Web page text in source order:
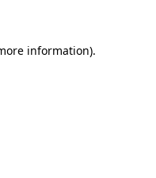
information).